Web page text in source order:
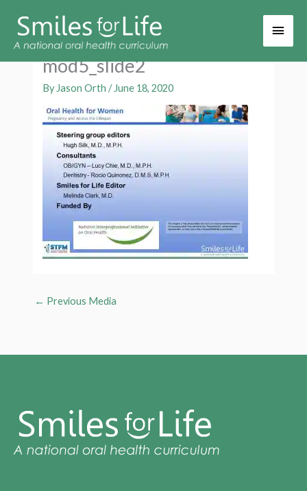
Main
mod5_slide2
By Jason Orth/ June 18, 2020
← Previous Media